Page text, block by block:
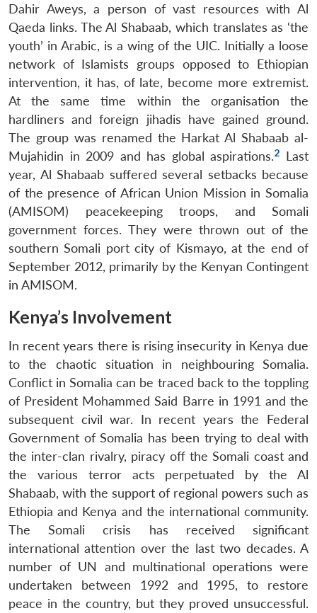
Dahir Aweys, a person of vast resources with Al
Qaeda links. The Al Shabaab, which translates as ‘the
youth’ in Arabic, is a wing of the UIC. Initially a loose
network of Islamists groups opposed to Ethiopian
intervention, it has, of late, become more extremist.
At the same time within the organisation the
hardliners and foreign jihadis have gained ground.
The group was renamed the Harkat Al Shabaab al-
Mujahidin in 2009 and has global aspirations.2 Last
year, Al Shabaab suffered several setbacks because
of the presence of African Union Mission in Somalia
(AMISOM) peacekeeping troops, and Somali
government forces. They were thrown out of the
southern Somali port city of Kismayo, at the end of
September 2012, primarily by the Kenyan Contingent
in AMISOM.
Kenya’s Involvement
In recent years there is rising insecurity in Kenya due
to the chaotic situation in neighbouring Somalia.
Conflict in Somalia can be traced back to the toppling
of President Mohammed Said Barre in 1991 and the
subsequent civil war. In recent years the Federal
Government of Somalia has been trying to deal with
the inter-clan rivalry, piracy off the Somali coast and
the various terror acts perpetuated by the Al
Shabaab, with the support of regional powers such as
Ethiopia and Kenya and the international community.
The Somali crisis has received significant
international attention over the last two decades. A
number of UN and multinational operations were
undertaken between 1992 and 1995, to restore
peace in the country, but they proved unsuccessful.